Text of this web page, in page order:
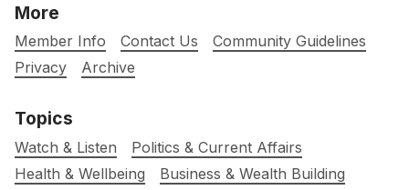
More
Member Info Contact Us
Community Guidelines
Privacy
Archive
Topics
Watch & Listen
Politics & Current Affairs
Health & Wellbeing
Business & Wealth Building